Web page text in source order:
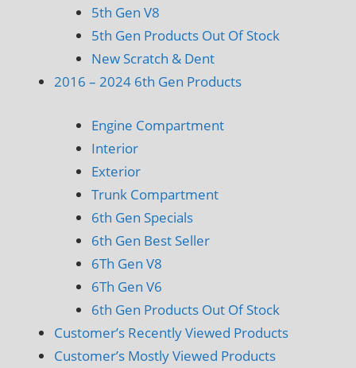
5th Gen V8
5th Gen Products Out Of Stock
New Scratch & Dent
2016 – 2024 6th Gen Products
Engine Compartment
Interior
Exterior
Trunk Compartment
6th Gen Specials
6th Gen Best Seller
6Th Gen V8
6Th Gen V6
6th Gen Products Out Of Stock
Customer’s Recently Viewed Products
Customer’s Mostly Viewed Products